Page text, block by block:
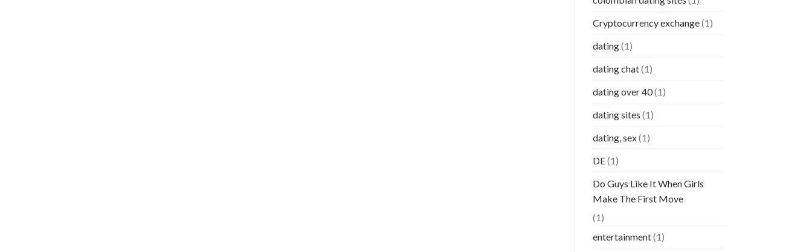
Cryptocurrency exchange(1)
dating(1)
dating chat(1)
dating over 40(1)
dating sites (1)
dating, sex(1)
DE(1)
Do Guys Like It When Girls
Make The First Move
(1)
entertainment(1)